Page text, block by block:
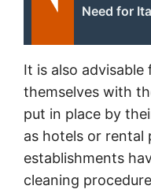
Need for
It is also
themselves with
put in place by
as hotels or rental
establishments
cleaning